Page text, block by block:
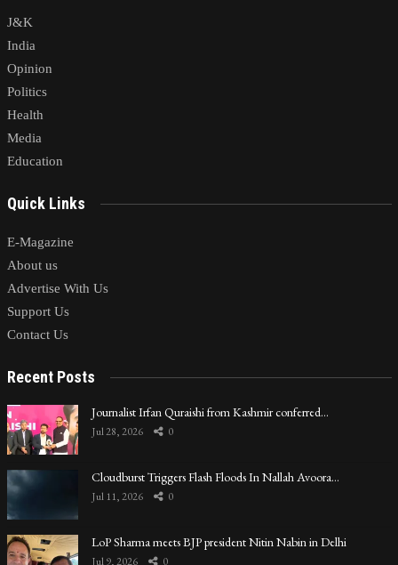
J&K
India
Opinion
Politics
Health
Media
Education
Quick Links
E-Magazine
About us
Advertise With Us
Support Us
Contact Us
Recent Posts
Journalist Irfan Quraishi from Kashmir conferred…
Jul 28, 2026 0
Cloudburst Triggers Flash Floods In Nallah Avoora…
Jul 11, 2026 0
LoP Sharma meets BJP president Nitin Nabin in Delhi
Jul 9, 2026 0